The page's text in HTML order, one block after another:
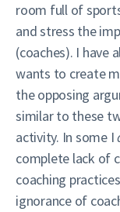
room full of
and stress the
(coaches). I have
wants to create
the opposing
similar to these
activity. In some I
complete lack of
coaching
ignorance of